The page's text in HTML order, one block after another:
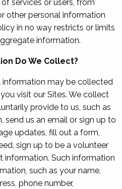
services or users, from
other personal information
in no way restricts or limits
information.
Do We Collect?
information may be collected
visit our Sites. We collect
provide to us, such as
send us an email or sign up to
updates, fill out a form,
sign up to be a volunteer
information. Such information
such as your name,
phone number,